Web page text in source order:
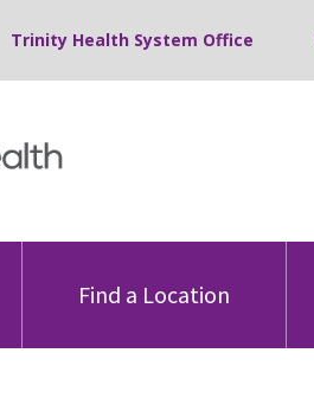
Trinity Health System Office
Find a Location